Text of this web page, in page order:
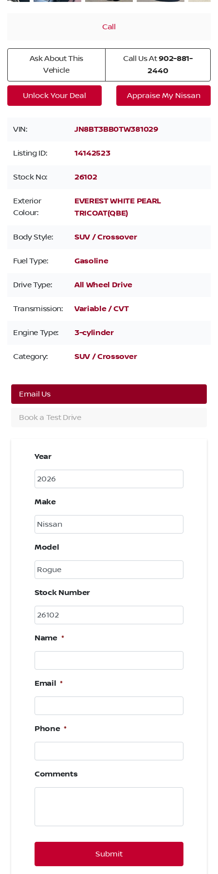
Call
Ask About This
Vehicle
Call Us At902-881-
2440
Unlock Your Deal Appraise My Nissan
VIN: JN8BT3BB0TW381029
Listing ID: 14142523
Stock No: 26102
Exterior
Colour:
EVEREST WHITE PEARL
TRICOAT(QBE)
Body Style: SUV / Crossover
Fuel Type: Gasoline
Drive Type: All Wheel Drive
Transmission: Variable / CVT
Engine Type: 3-cylinder
Category: SUV / Crossover
Email Us
Book a Test Drive
Year
Make
Model
Stock Number
Name *
Email *
Phone *
Comments